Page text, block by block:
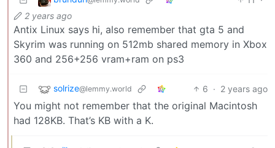
2 years ago
Antix Linux says hi, also remember that gta 5 and
Skyrim was running on 512mb shared memory in Xbox
360 and 256+256 vram+ram on ps3
solrize@lemmy.world 6 · 2 years ago
You might not remember that the original Macintosh
had 128KB. That’s KB with a K.